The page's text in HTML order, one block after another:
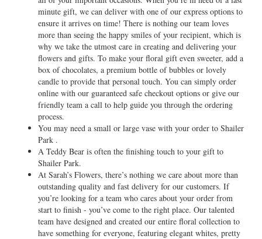
minute gift, we can deliver with one of our express options to
ensure it arrives on time! There is nothing our team loves
more than seeing the happy smiles of your recipient, which is
why we take the utmost care in creating and delivering your
flowers and gifts. To make your floral gift even sweeter, add a
box of chocolates, a premium bottle of bubbles or lovely
candle to provide that personal touch. You can simply order
online with our guaranteed safe checkout options or give our
friendly team a call to help guide you through the ordering
process.
You may need a small or large vase with your order to Shailer
Park .
A Teddy Bear is often the finishing touch to your gift to
Shailer Park.
At Sarah’s Flowers, there’s nothing we care about more than
outstanding quality and fast delivery for our customers. If
you’re looking for a team who cares about your order from
start to finish - you’ve come to the right place. Our talented
team have designed and created our entire floral collection to
have something for everyone, featuring elegant whites, pretty